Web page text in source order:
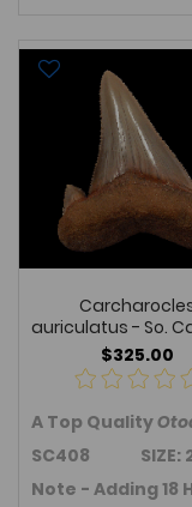
auriculatus - So.
$325.00
A Top Quality
SC408 SIZE:
Note - Adding